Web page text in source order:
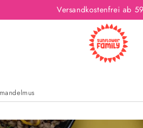
Versandkostenfrei ab